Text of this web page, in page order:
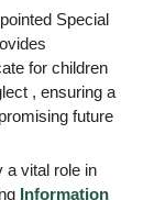
Special
for children
, ensuring a
future
a vital role in
Information